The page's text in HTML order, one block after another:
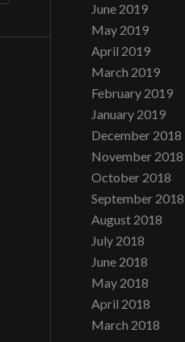
June 2019
May 2019
April 2019
March 2019
February 2019
January 2019
December 2018
November 2018
October 2018
September 2018
August 2018
July 2018
June 2018
May 2018
April 2018
March 2018